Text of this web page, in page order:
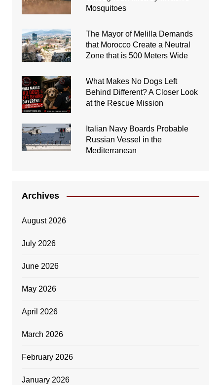
Mosquitoes
The Mayor of Melilla Demands
that Morocco Create a Neutral
Zone that is 500 Meters Wide
What Makes No Dogs Left
Behind Different? A Closer Look
at the Rescue Mission
Italian Navy Boards Probable
Russian Vessel in the
Mediterranean
Archives
August 2026
July 2026
June 2026
May 2026
April 2026
March 2026
February 2026
January 2026